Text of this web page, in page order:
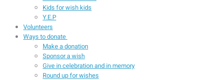
Kids for wish kids
Y.E.P
Volunteers
Ways to donate
Make a donation
Sponsor a wish
Give in celebration and in memory
Round up for wishes